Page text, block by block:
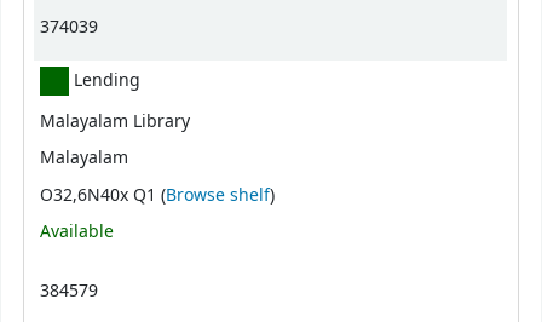
374039
Lending
Malayalam Library
Malayalam
O32,6N40x Q1 (Browse shelf(Opens below)
)
Available
384579